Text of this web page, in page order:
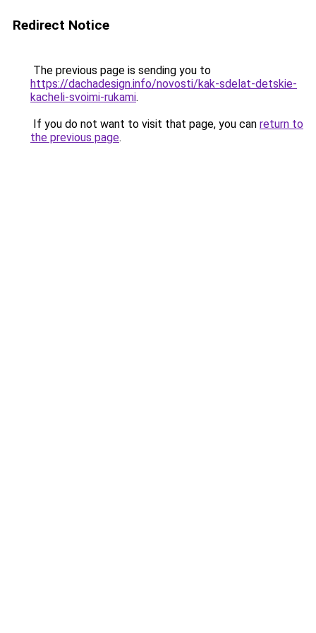
Redirect Notice
The previous page is sending you to
https://dachadesign.info/novosti/kak-sdelat-detskie-
kacheli-svoimi-rukami.
If you do not want to visit that page, you can return to
the previous page.